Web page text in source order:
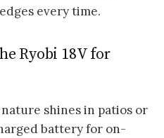
every time.
Ryobi 18V for
shines in patios or
battery for on-